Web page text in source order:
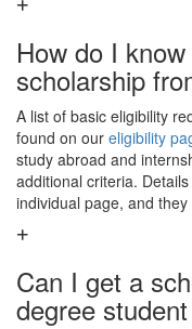
How do I
scholarship
A list of basic eligibility
found on our eligibility
study abroad and
additional criteria.
individual page, and
Can I get a
degree